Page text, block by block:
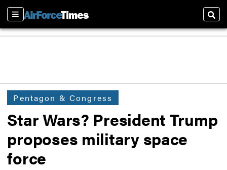
Sections
Pentagon & Congress
Star Wars? President Trump
proposes military space
force